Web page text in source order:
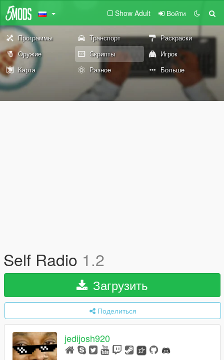
Show Adult Войти
Программы Транспорт
Раскраски
Оружие
Скрипты
Игрок
Карта
Разное Больше
Self Radio 1.2
Загрузить
Поделиться
jedijosh920